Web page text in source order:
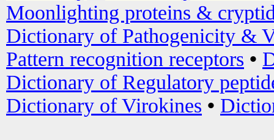
Moonlighting proteins &
Dictionary of Pathogenicity &
Pattern recognition receptors •
Dictionary of Regulatory
Dictionary of Virokines •